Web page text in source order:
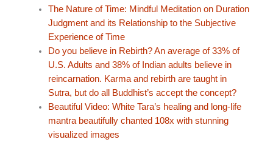
The Nature of Time: Mindful Meditation on Duration
Judgment and its Relationship to the Subjective
Experience of Time
Do you believe in Rebirth? An average of 33% of
U.S. Adults and 38% of Indian adults believe in
reincarnation. Karma and rebirth are taught in
Sutra, but do all Buddhist’s accept the concept?
Beautiful Video: White Tara’s healing and long-life
mantra beautifully chanted 108x with stunning
visualized images